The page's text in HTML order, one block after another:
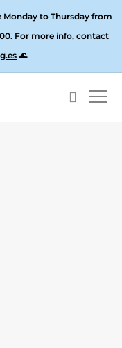
to Thursday from
. For more info, contact
🌊